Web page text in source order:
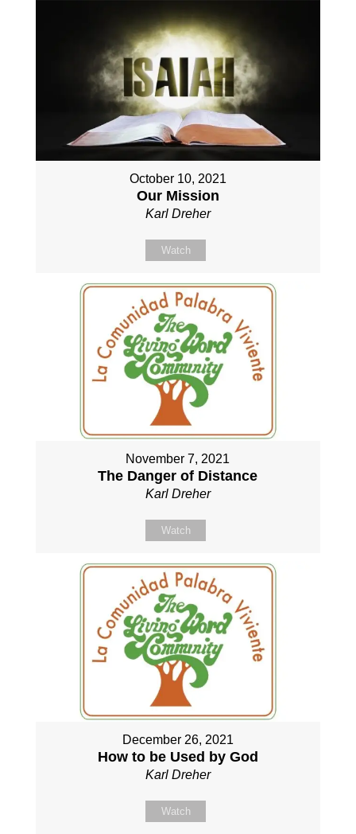
October 10, 2021
Our Mission
Karl Dreher
Watch
November 7, 2021
The Danger of Distance
Karl Dreher
Watch
December 26, 2021
How to be Used by God
Karl Dreher
Watch